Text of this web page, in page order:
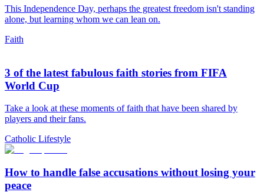
This Independence Day, perhaps the greatest freedom isn't standing
alone, but learning whom we can lean on.
Faith
3 of the latest fabulous faith stories from FIFA
World Cup
Take a look at these moments of faith that have been shared by
players and their fans.
Catholic Lifestyle
How to handle false accusations without losing your
peace